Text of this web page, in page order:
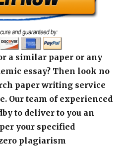
a similar paper or any
essay? Then look no
paper writing service
Our team of experienced
to deliver to you an
your specified
plagiarism